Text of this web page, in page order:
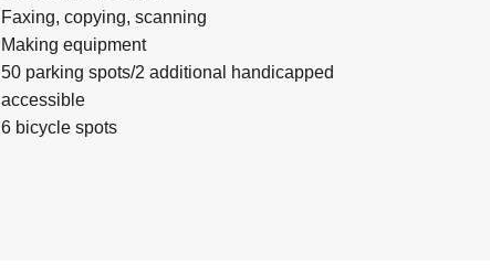
Faxing, copying, scanning
Making equipment
50 parking spots/2 additional handicapped
accessible
6 bicycle spots